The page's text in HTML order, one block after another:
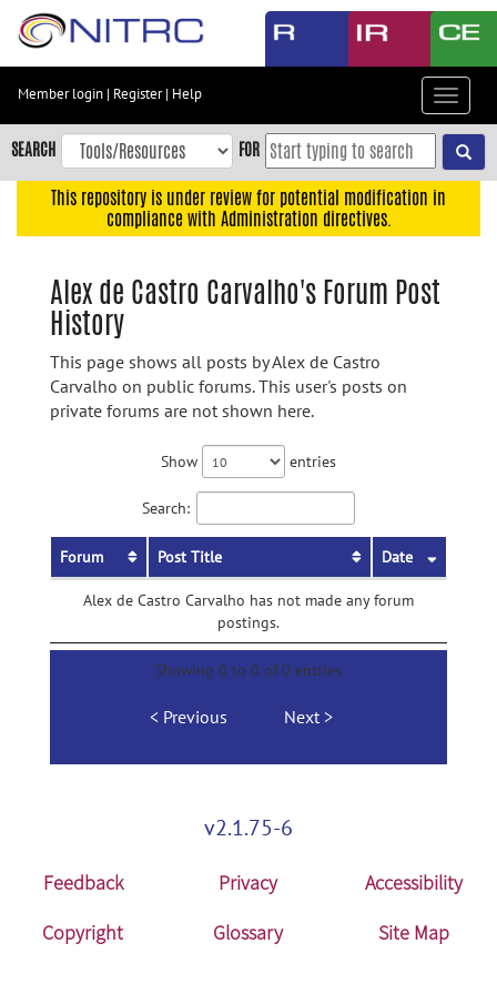
Skip
content
Skip
to
navigation
Accessibility
Member login | Register| Help
Toggle
SEARCH FOR
This repository is under review for potential modification in
compliance with Administration directives.
Alex de Castro Carvalho's Forum Post
History
This page shows all posts by Alex de Castro
Carvalho on public forums. This user's posts on
private forums are not shown here.
Show entries
Search:
Forum Post Title Date
Alex de Castro Carvalho has not made any forum
postings.
Showing 0 to 0 of 0 entries
Previous Next
v2.1.75-6
Feedback Privacy
Accessibility
Copyright
Glossary Site Map